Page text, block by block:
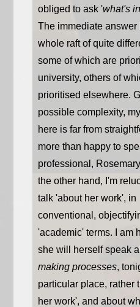
obliged to ask 'what's
The immediate answer
whole raft of quite
some of which are
university, others of
prioritised elsewhere.
possible complexity,
here is far from
more than happy to
professional,
the other hand, I'm
talk 'about her work', in
conventional,
'academic' terms. I am
she will herself speak
making processes,
particular place, rather
her work', and about